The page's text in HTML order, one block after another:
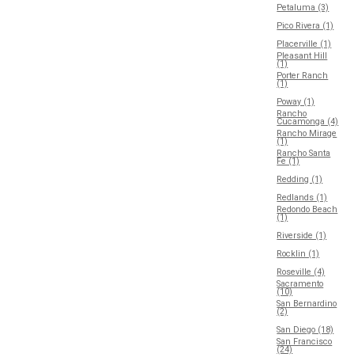
Petaluma (3)
Pico Rivera (1)
Placerville (1)
Pleasant Hill
(1)
Porter Ranch
(1)
Poway (1)
Rancho
Cucamonga (4)
Rancho Mirage
(1)
Rancho Santa
Fe (1)
Redding (1)
Redlands (1)
Redondo Beach
(1)
Riverside (1)
Rocklin (1)
Roseville (4)
Sacramento
(10)
San Bernardino
(2)
San Diego (18)
San Francisco
(24)